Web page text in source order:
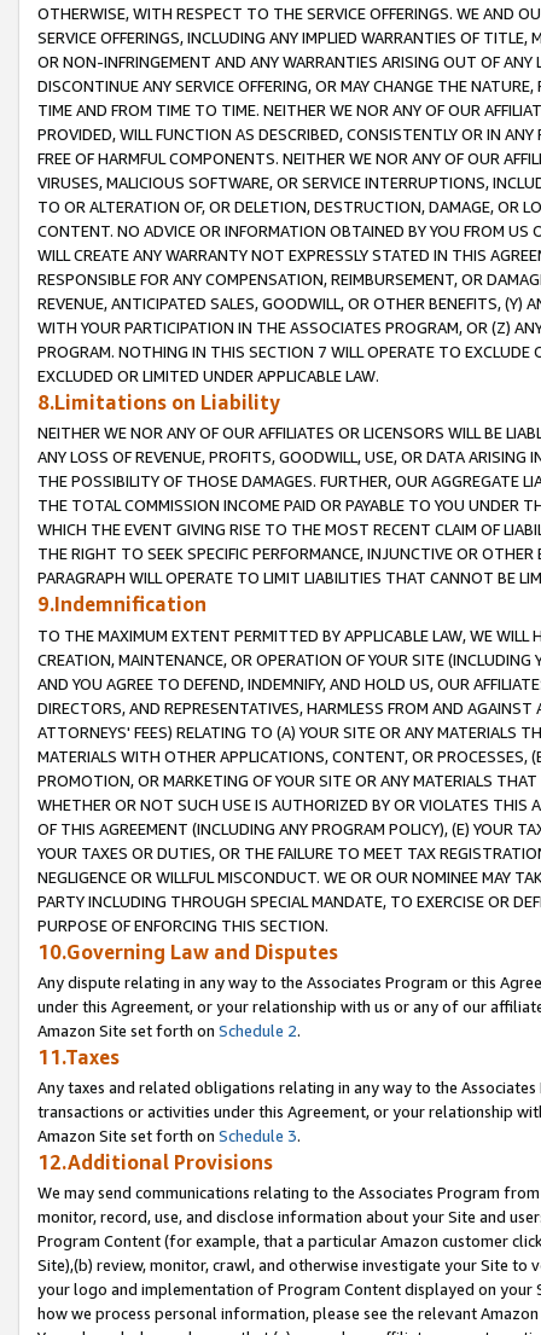
OTHERWISE, WITH RESPECT TO THE SERVICE OFFERINGS. WE AND
SERVICE OFFERINGS, INCLUDING ANY IMPLIED WARRANTIES OF
OR NON-INFRINGEMENT AND ANY WARRANTIES ARISING OUT OF ANY
DISCONTINUE ANY SERVICE OFFERING, OR MAY CHANGE THE
TIME AND FROM TIME TO TIME. NEITHER WE NOR ANY OF OUR
PROVIDED, WILL FUNCTION AS DESCRIBED, CONSISTENTLY OR IN
FREE OF HARMFUL COMPONENTS. NEITHER WE NOR ANY OF OUR
VIRUSES, MALICIOUS SOFTWARE, OR SERVICE INTERRUPTIONS,
TO OR ALTERATION OF, OR DELETION, DESTRUCTION, DAMAGE, OR
CONTENT. NO ADVICE OR INFORMATION OBTAINED BY YOU FROM
WILL CREATE ANY WARRANTY NOT EXPRESSLY STATED IN THIS
RESPONSIBLE FOR ANY COMPENSATION, REIMBURSEMENT, OR
REVENUE, ANTICIPATED SALES, GOODWILL, OR OTHER BENEFITS,
WITH YOUR PARTICIPATION IN THE ASSOCIATES PROGRAM, OR (Z)
PROGRAM. NOTHING IN THIS SECTION 7 WILL OPERATE TO
EXCLUDED OR LIMITED UNDER APPLICABLE LAW.
8.Limitations on Liability
NEITHER WE NOR ANY OF OUR AFFILIATES OR LICENSORS WILL BE
ANY LOSS OF REVENUE, PROFITS, GOODWILL, USE, OR DATA ARISING
THE POSSIBILITY OF THOSE DAMAGES. FURTHER, OUR AGGREGATE
THE TOTAL COMMISSION INCOME PAID OR PAYABLE TO YOU UNDER
WHICH THE EVENT GIVING RISE TO THE MOST RECENT CLAIM OF
THE RIGHT TO SEEK SPECIFIC PERFORMANCE, INJUNCTIVE OR
PARAGRAPH WILL OPERATE TO LIMIT LIABILITIES THAT CANNOT BE
9.Indemnification
TO THE MAXIMUM EXTENT PERMITTED BY APPLICABLE LAW, WE WILL
CREATION, MAINTENANCE, OR OPERATION OF YOUR SITE (INCLUDING
AND YOU AGREE TO DEFEND, INDEMNIFY, AND HOLD US, OUR
DIRECTORS, AND REPRESENTATIVES, HARMLESS FROM AND
ATTORNEYS' FEES) RELATING TO (A) YOUR SITE OR ANY MATERIALS
MATERIALS WITH OTHER APPLICATIONS, CONTENT, OR PROCESSES,
PROMOTION, OR MARKETING OF YOUR SITE OR ANY MATERIALS
WHETHER OR NOT SUCH USE IS AUTHORIZED BY OR VIOLATES THIS
OF THIS AGREEMENT (INCLUDING ANY PROGRAM POLICY), (E) YOUR
YOUR TAXES OR DUTIES, OR THE FAILURE TO MEET TAX
NEGLIGENCE OR WILLFUL MISCONDUCT. WE OR OUR NOMINEE MAY
PARTY INCLUDING THROUGH SPECIAL MANDATE, TO EXERCISE OR
PURPOSE OF ENFORCING THIS SECTION.
10.Governing Law and Disputes
Any dispute relating in any way to the Associates Program or this
under this Agreement, or your relationship with us or any of our
Amazon Site set forth on Schedule 2.
11.Taxes
Any taxes and related obligations relating in any way to the
transactions or activities under this Agreement, or your relationship
Amazon Site set forth on Schedule 3.
12.Additional Provisions
We may send communications relating to the Associates Program
monitor, record, use, and disclose information about your Site and
Program Content (for example, that a particular Amazon customer
Site),(b) review, monitor, crawl, and otherwise investigate your Site
your logo and implementation of Program Content displayed on
how we process personal information, please see the relevant